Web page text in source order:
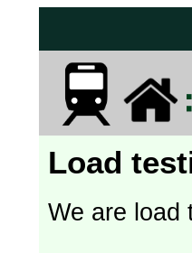
Load
We are load